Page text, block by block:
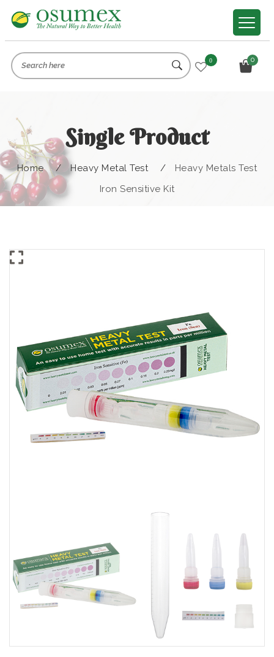
0
Single Product
Home / Heavy Metal Test /
Heavy Metals Test
Iron Sensitive Kit
0